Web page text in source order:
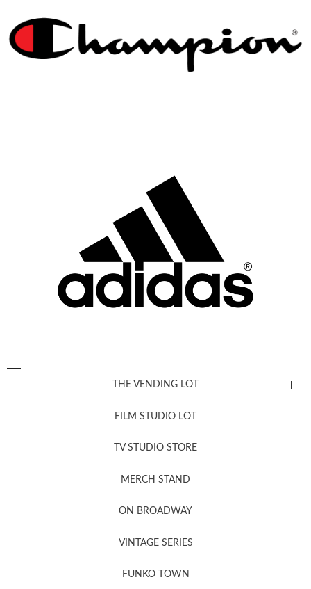
THE VENDING LOT
FILM STUDIO LOT
TV STUDIO STORE
MERCH STAND
ON BROADWAY
VINTAGE SERIES
FUNKO TOWN